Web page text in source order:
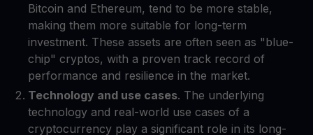
Bitcoin and Ethereum, tend to be more stable,
making them more suitable for long-term
investment. These assets are often seen as "blue-
chip" cryptos, with a proven track record of
performance and resilience in the market.
Technology and use cases. The underlying
technology and real-world use cases of a
cryptocurrency play a significant role in its long-